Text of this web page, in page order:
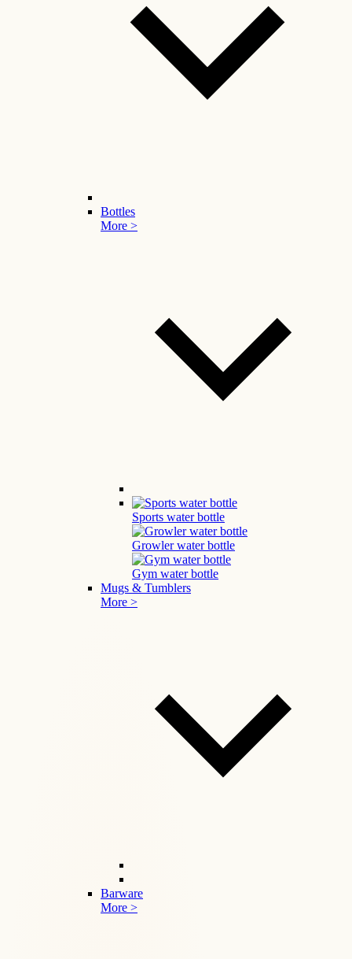
Bottles
More >
Sports water bottle
Growler water bottle
Gym water bottle
Mugs & Tumblers
More >
Barware
More >